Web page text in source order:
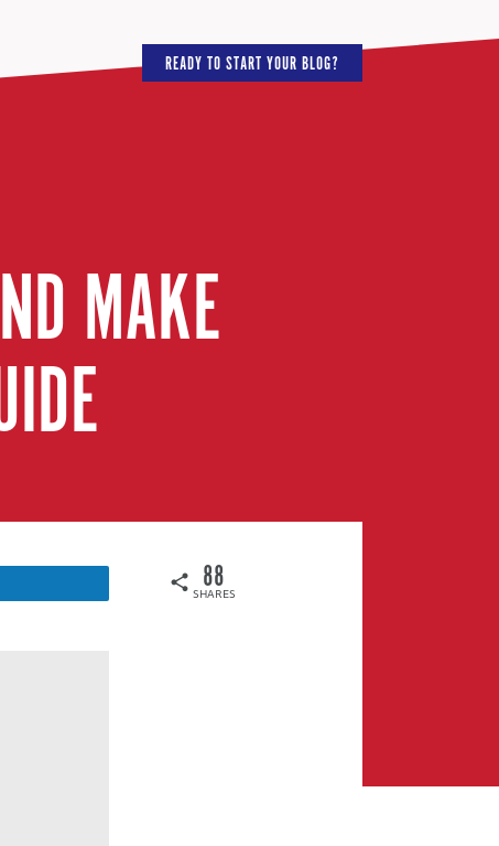
READY TO START YOUR BLOG?
MAKE
SHARES
88